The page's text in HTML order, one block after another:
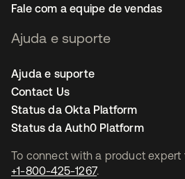
To connect with a product expert
+1-800-425-1267.
Fale com a equipe de vendas
Ajuda e suporte
Ajuda e suporte
Contact Us
Status da Okta Platform
Status da Auth0 Platform